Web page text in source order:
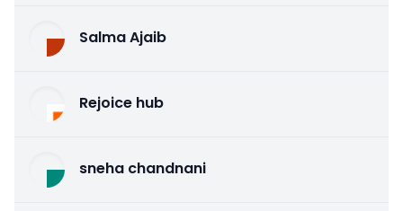
Salma Ajaib
Rejoice hub
sneha chandnani